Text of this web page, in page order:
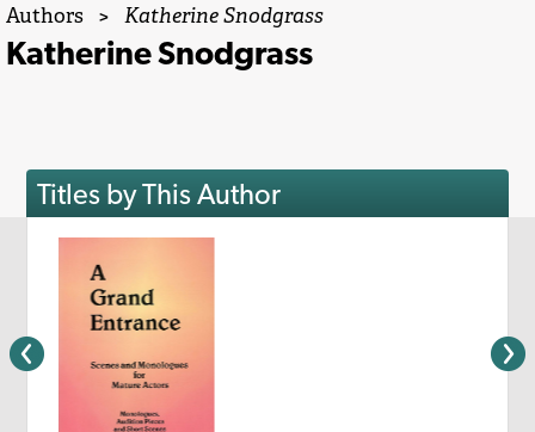
Authors > Katherine Snodgrass
Katherine Snodgrass
Titles by This Author